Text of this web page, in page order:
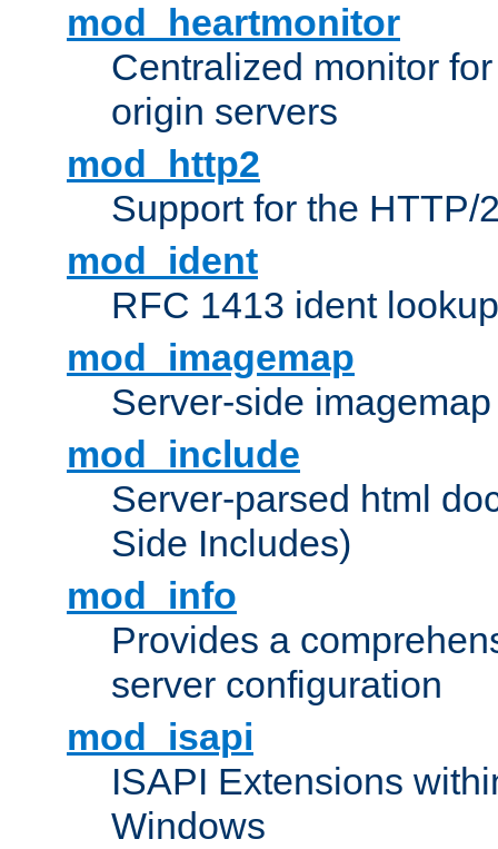
mod_heartmonitor
Centralized monitor
origin servers
mod_http2
Support for the HTTP/
mod_ident
RFC 1413 ident
mod_imagemap
Server-side
mod_include
Server-parsed html
Side Includes)
mod_info
Provides a
server configuration
mod_isapi
ISAPI Extensions
Windows